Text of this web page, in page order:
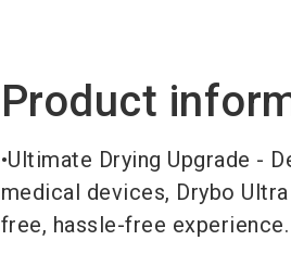
Product
•Ultimate Drying Upgrade -
medical devices, Drybo
free, hassle-free